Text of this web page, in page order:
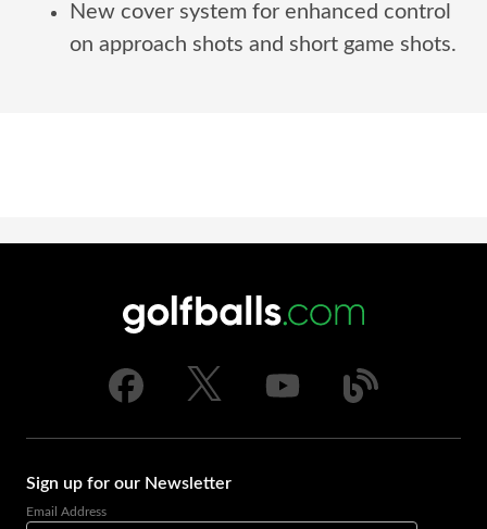
New cover system for enhanced control
on approach shots and short game shots.
Sign up for our Newsletter
Email Address